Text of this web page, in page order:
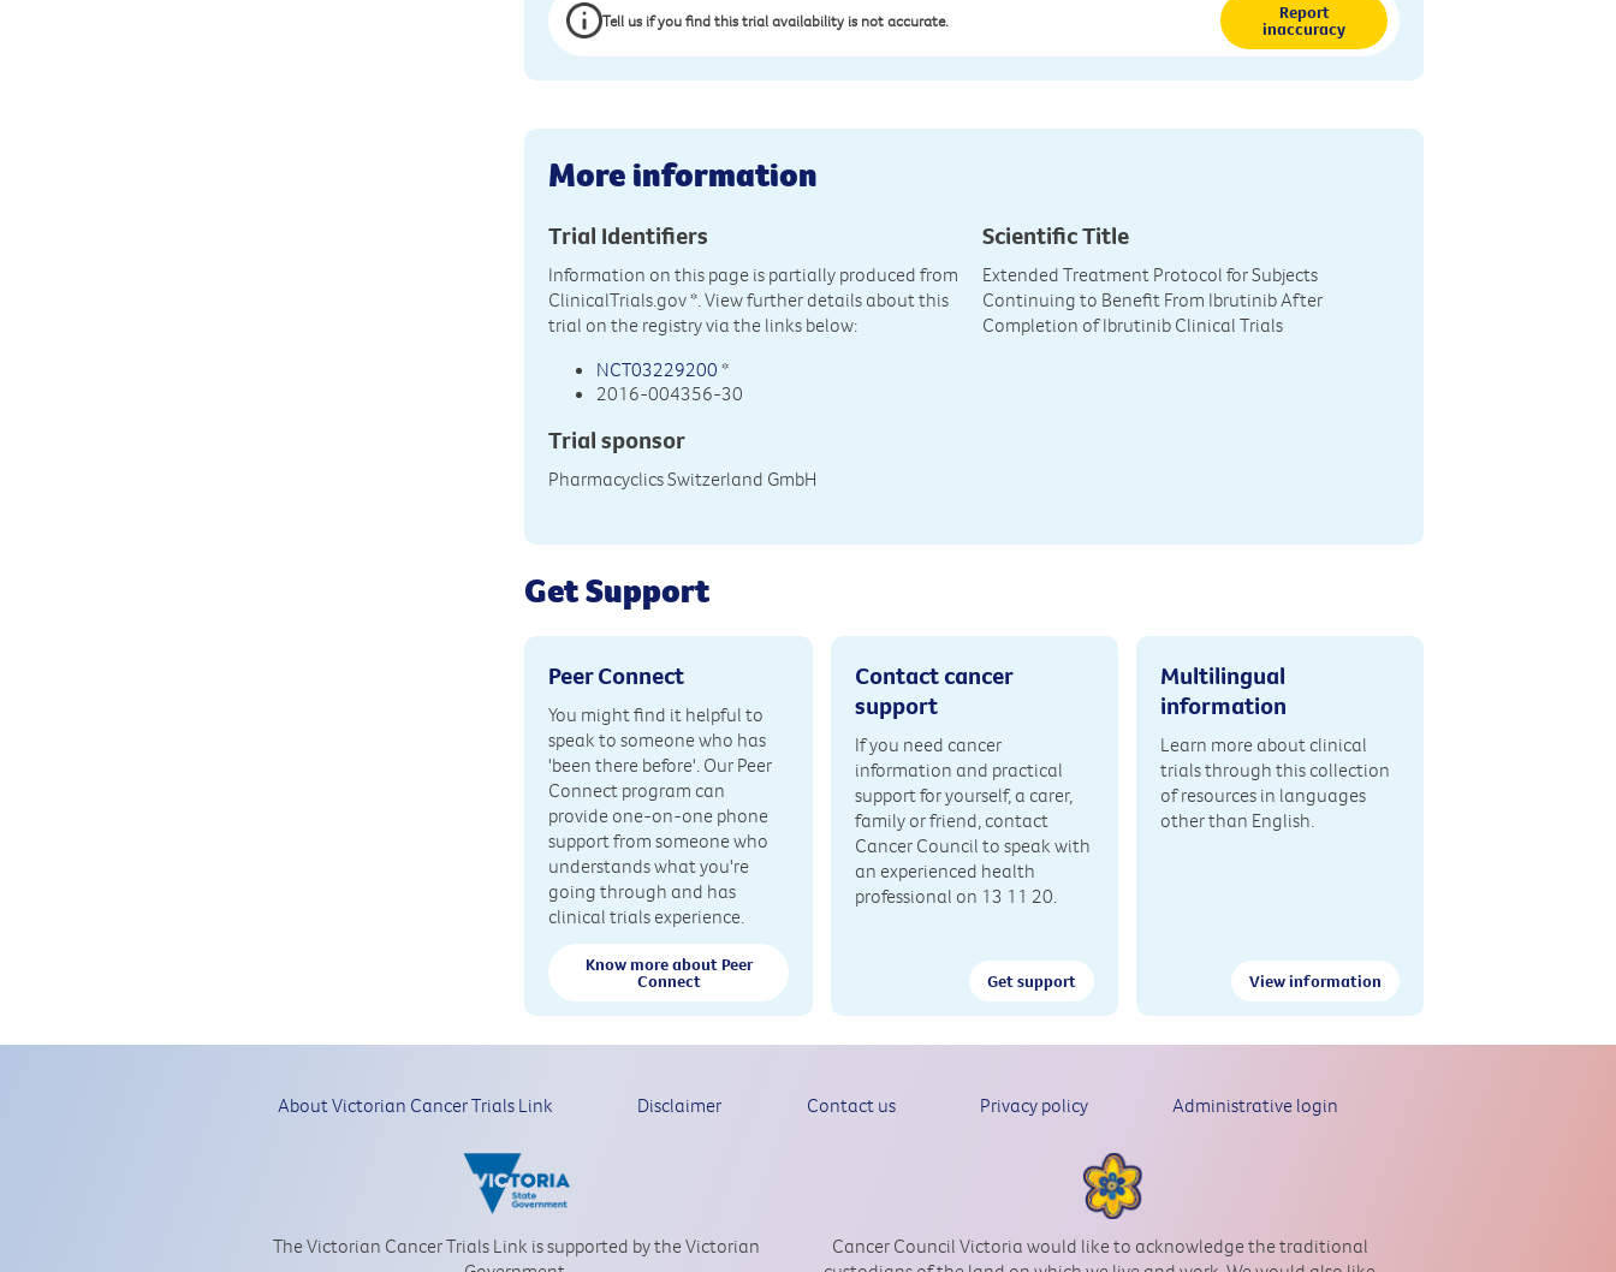
Tell us if you find this trial availability is not accurate. Report
inaccuracy
More information
Trial Identifiers
Information on this page is partially produced from
ClinicalTrials.gov*. View further details about this
trial on the registry via the links below:
NCT03229200 *
2016-004356-30
Trial sponsor
Pharmacyclics Switzerland GmbH
Scientific Title
Extended Treatment Protocol for Subjects
Continuing to Benefit From Ibrutinib After
Completion of Ibrutinib Clinical Trials
Get Support
Peer Connect
You might find it helpful to
speak to someone who has
'been there before'. Our Peer
Connect program can
provide one-on-one phone
support from someone who
understands what you're
going through and has
clinical trials experience.
Know more about Peer
Connect
Contact cancer
support
If you need cancer
information and practical
support for yourself, a carer,
family or friend, contact
Cancer Council to speak with
an experienced health
professional on 13 11 20.
Get support
Multilingual
information
Learn more about clinical
trials through this collection
of resources in languages
other than English.
View information
About Victorian Cancer Trials Link Disclaimer Contact us Privacy policy Administrative login
The Victorian Cancer Trials Link is supported by the Victorian
Cancer Council Victoria would like to acknowledge the traditional